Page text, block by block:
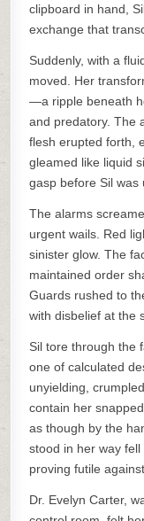
clipboard in hand,
exchange that
Suddenly, with a
moved. Her
—a ripple beneath
and predatory. The
flesh erupted forth,
gleamed like liquid
gasp before Sil was
The alarms
urgent wails. Red
sinister glow. The
maintained order
Guards rushed to
with disbelief at the
Sil tore through the
one of calculated
unyielding,
contain her
as though by the
stood in her way
proving futile
Dr. Evelyn Carter,